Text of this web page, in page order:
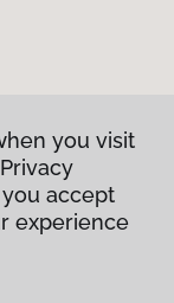
you visit
accept
experience